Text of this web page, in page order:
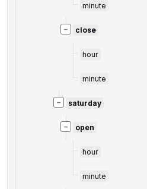
minute
− close
hour
minute
− saturday
− open
hour
minute